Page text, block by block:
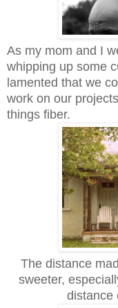
As my mom and I
whipping up some
lamented that we
work on our
things fiber.
The distance
sweeter,
distance